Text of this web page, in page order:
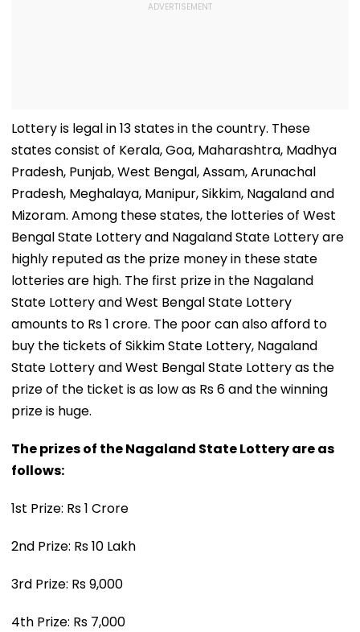
Lottery is legal in 13 states in the country. These
states consist of Kerala, Goa, Maharashtra, Madhya
Pradesh, Punjab, West Bengal, Assam, Arunachal
Pradesh, Meghalaya, Manipur, Sikkim, Nagaland and
Mizoram. Among these states, the lotteries of West
Bengal State Lottery and Nagaland State Lottery are
highly reputed as the prize money in these state
lotteries are high. The first prize in the Nagaland
State Lottery and West Bengal State Lottery
amounts to Rs 1 crore. The poor can also afford to
buy the tickets of Sikkim State Lottery, Nagaland
State Lottery and West Bengal State Lottery as the
prize of the ticket is as low as Rs 6 and the winning
prize is huge.
The prizes of the Nagaland State Lottery are as
follows:
1st Prize: Rs 1 Crore
2nd Prize: Rs 10 Lakh
3rd Prize: Rs 9,000
4th Prize: Rs 7,000